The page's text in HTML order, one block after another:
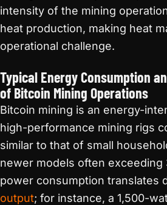
intensity of the mining
heat production, making heat
operational challenge.
Typical Energy Consumption
of Bitcoin Mining Operations
Bitcoin mining is an energy-
high-performance mining rigs
similar to that of small
newer models often exceeding
power consumption translates
output; for instance, a 1,500-